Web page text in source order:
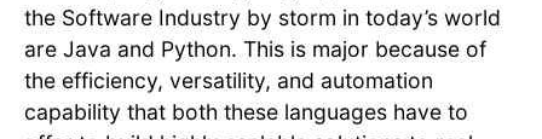
the Software Industry by storm in today’s world
are Java and Python. This is major because of
the efficiency, versatility, and automation
capability that both these languages have to